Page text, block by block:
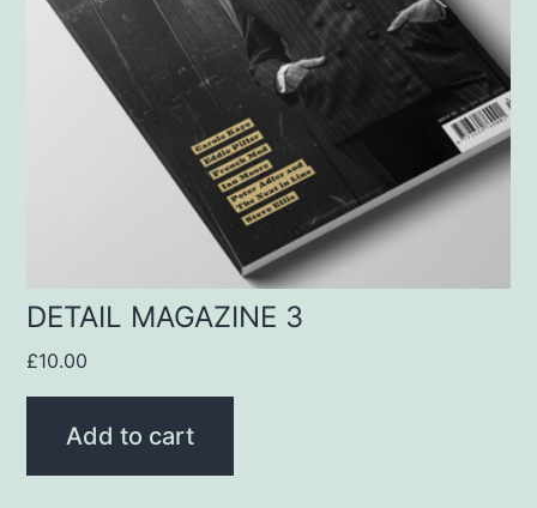
DETAIL MAGAZINE 3
£10.00
Add to cart